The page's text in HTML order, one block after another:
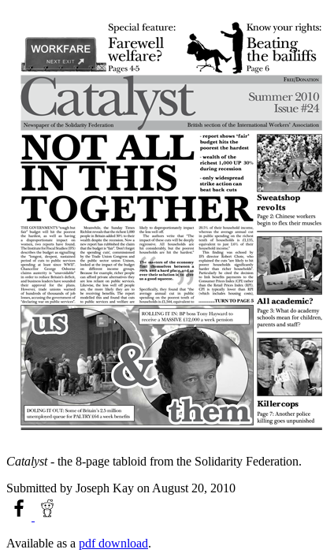
Catalyst- the 8-page tabloid from the Solidarity Federation.
Submitted by Joseph Kay on August 20, 2010
Available as a pdf download.